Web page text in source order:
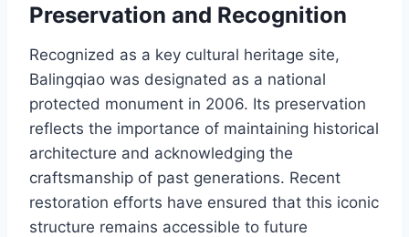
Preservation and Recognition
Recognized as a key cultural heritage site,
Balingqiao was designated as a national
protected monument in 2006. Its preservation
reflects the importance of maintaining historical
architecture and acknowledging the
craftsmanship of past generations. Recent
restoration efforts have ensured that this iconic
structure remains accessible to future